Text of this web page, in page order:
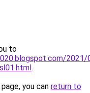
to
2021/
.
you can return to